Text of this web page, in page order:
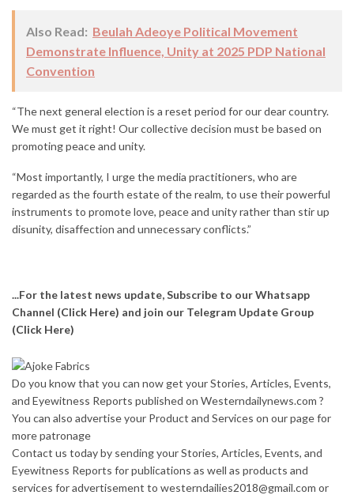
Also Read: Beulah Adeoye Political Movement
Demonstrate Influence, Unity at 2025 PDP National
Convention
“The next general election is a reset period for our dear country.
We must get it right! Our collective decision must be based on
promoting peace and unity.
“Most importantly, I urge the media practitioners, who are
regarded as the fourth estate of the realm, to use their powerful
instruments to promote love, peace and unity rather than stir up
disunity, disaffection and unnecessary conflicts.”
...For the latest news update, Subscribe to our Whatsapp
Channel (Click Here) and join our Telegram Update Group
(Click Here)
Do you know that you can now get your Stories, Articles, Events,
and Eyewitness Reports published on Westerndailynews.com ?
You can also advertise your Product and Services on our page for
more patronage
Contact us today by sending your Stories, Articles, Events, and
Eyewitness Reports for publications as well as products and
services for advertisement to westerndailies2018@gmail.com or